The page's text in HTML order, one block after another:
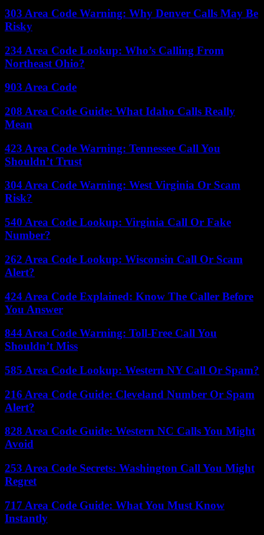
303 Area Code Warning: Why Denver Calls May Be
Risky
234 Area Code Lookup: Who’s Calling From
Northeast Ohio?
903 Area Code
208 Area Code Guide: What Idaho Calls Really
Mean
423 Area Code Warning: Tennessee Call You
Shouldn’t Trust
304 Area Code Warning: West Virginia Or Scam
Risk?
540 Area Code Lookup: Virginia Call Or Fake
Number?
262 Area Code Lookup: Wisconsin Call Or Scam
Alert?
424 Area Code Explained: Know The Caller Before
You Answer
844 Area Code Warning: Toll-Free Call You
Shouldn’t Miss
585 Area Code Lookup: Western NY Call Or Spam?
216 Area Code Guide: Cleveland Number Or Spam
Alert?
828 Area Code Guide: Western NC Calls You Might
Avoid
253 Area Code Secrets: Washington Call You Might
Regret
717 Area Code Guide: What You Must Know
Instantly